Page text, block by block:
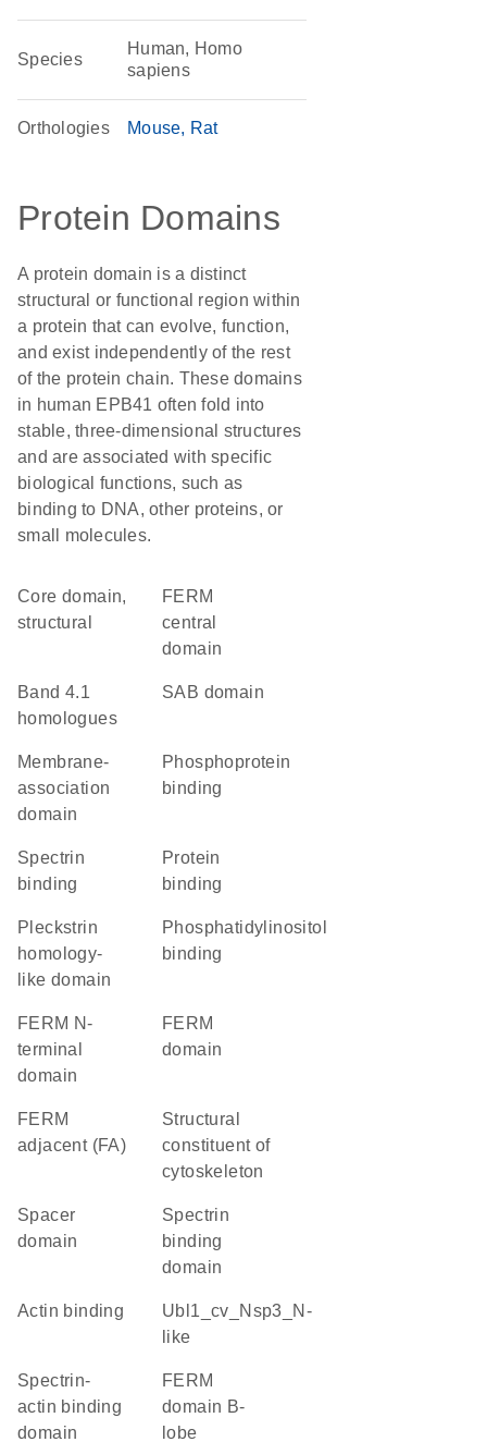
Species
Human, Homo
sapiens
Orthologies Mouse Rat
Protein Domains
A protein domain is a distinct
structural or functional region within
a protein that can evolve, function,
and exist independently of the rest
of the protein chain. These domains
in human EPB41 often fold into
stable, three-dimensional structures
and are associated with specific
biological functions, such as
binding to DNA, other proteins, or
small molecules.
core domain,
structural
FERM
central
domain
Band 4.1
homologues
SAB domain
membrane-
association
domain
phosphoprotein
binding
spectrin
binding
protein
binding
Pleckstrin
homology-
like domain
phosphatidylinositol
binding
FERM N-
terminal
domain
FERM
domain
FERM
adjacent (FA)
structural
constituent of
cytoskeleton
spacer
domain
spectrin
binding
domain
actin binding
Ubl1_cv_Nsp3_N-
like
spectrin-
actin binding
domain
FERM
domain B-
lobe